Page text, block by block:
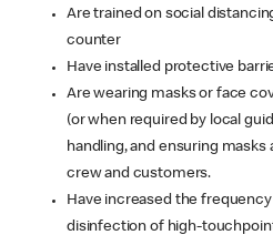
Are trained on social
counter
Have installed protective
Are wearing masks or face
(or when required by local
handling, and ensuring masks
crew and customers.
Have increased the
disinfection of high-